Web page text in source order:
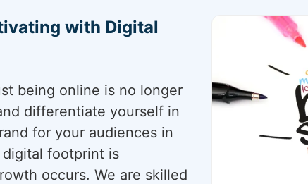
with Digital
being online is no longer
differentiate yourself in
for your audiences in
footprint is
occurs. We are skilled